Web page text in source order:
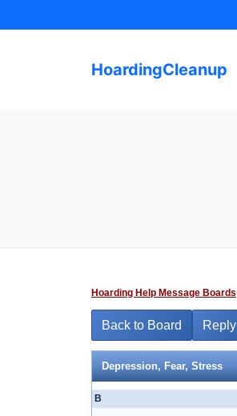
to
HoardingCleanup
Hoarding Help Message Boards
Back to Board Reply
Depression, Fear, Stress
B